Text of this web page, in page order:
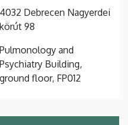
4032 Debrecen Nagyerdei
körút 98
Pulmonology and
Psychiatry Building,
ground floor, FP012